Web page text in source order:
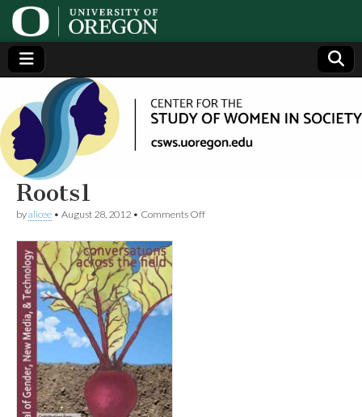
Center
for the
Study
of
Women
in
Society
(CSWS)
Generating,
supporting
and
disseminating
research on
women
Roots1
byalicee • August 28, 2012 • Comments Offon